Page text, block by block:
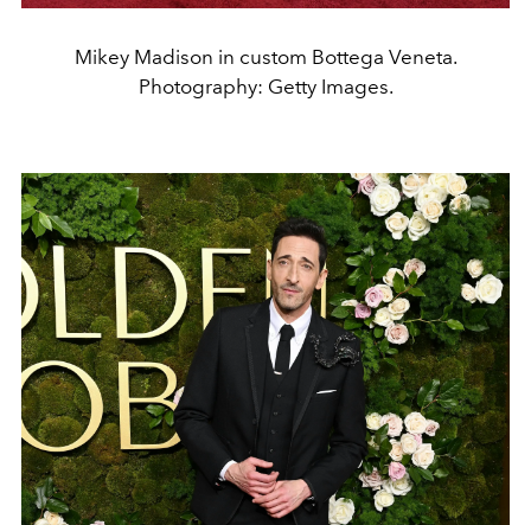
Mikey Madison in custom Bottega Veneta.
Photography: Getty Images.